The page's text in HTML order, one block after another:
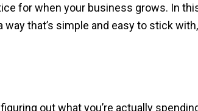
for when your business grows. In this
that’s simple and easy to stick
out what you’re actually